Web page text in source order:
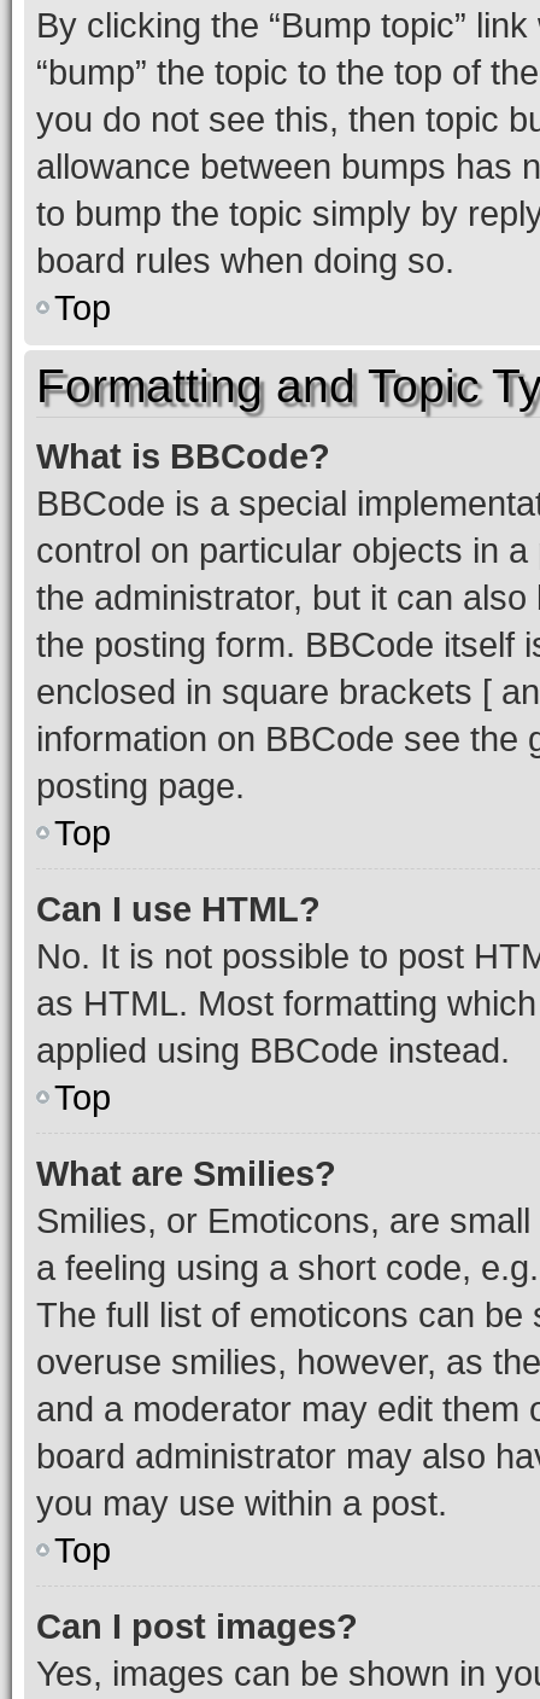
By clicking the “Bump topic”
“bump” the topic to the top of
you do not see this, then topic
allowance between bumps has
to bump the topic simply by
board rules when doing so.
Top
Formatting and Topic
What is BBCode?
BBCode is a special
control on particular objects in
the administrator, but it can
the posting form. BBCode itself
enclosed in square brackets [
information on BBCode see
posting page.
Top
Can I use HTML?
No. It is not possible to post
as HTML. Most formatting
applied using BBCode instead.
Top
What are Smilies?
Smilies, or Emoticons, are
a feeling using a short code,
The full list of emoticons can
overuse smilies, however, as
and a moderator may edit them
board administrator may also
you may use within a post.
Top
Can I post images?
Yes, images can be shown in